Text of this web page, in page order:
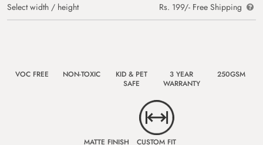
Select width / height
Rs. 199/- Free Shipping
VOC FREE NON-TOXIC
KID & PET
SAFE
3 YEAR
WARRANTY
250GSM
MATTE FINISH CUSTOM FIT